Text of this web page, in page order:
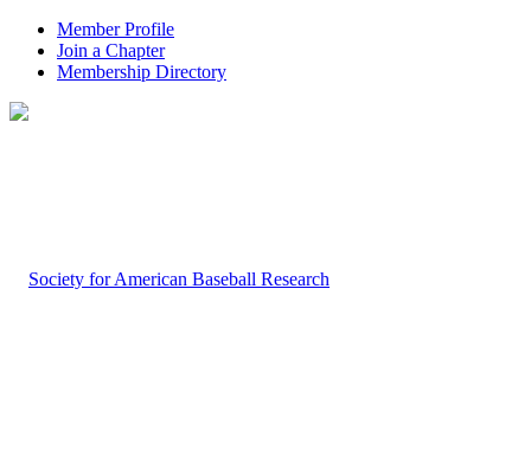
Member Profile
Join a Chapter
Membership Directory